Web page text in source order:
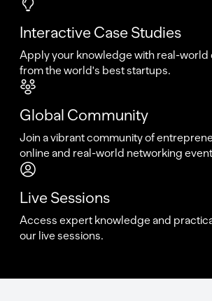
Interactive Case Studies
Apply your knowledge with real-world
from the world's best startups.
Global Community
Join a vibrant community of
online and real-world networking
Live Sessions
Access expert knowledge and
our live sessions.